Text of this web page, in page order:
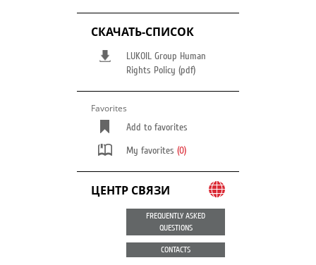
СКАЧАТЬ-СПИСОК
LUKOIL Group Human
Rights Policy (pdf)
Favorites
Add to favorites
My favorites (0)
ЦЕНТР СВЯЗИ
FREQUENTLY ASKED
QUESTIONS
CONTACTS